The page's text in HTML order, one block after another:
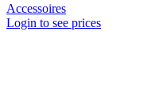
Accessoires
Login to see prices